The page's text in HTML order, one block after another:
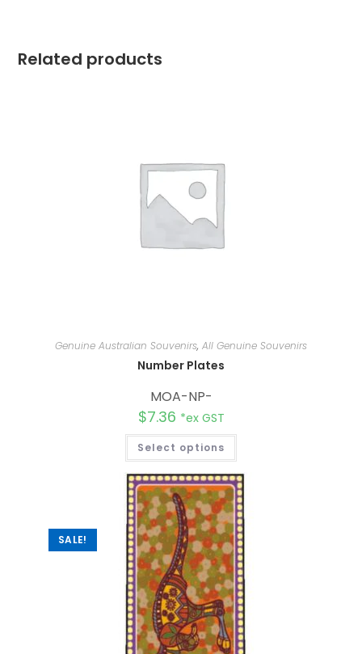
Related products
Genuine Australian Souvenirs, All Genuine Souvenirs
Number Plates
MOA-NP-
$7.36 *ex GST
Select options
SALE!